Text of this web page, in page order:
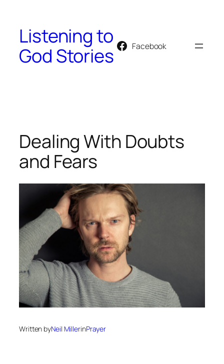
content
Listening to
God Stories
Facebook
Dealing With Doubts
and Fears
Written byNeil MillerinPrayer